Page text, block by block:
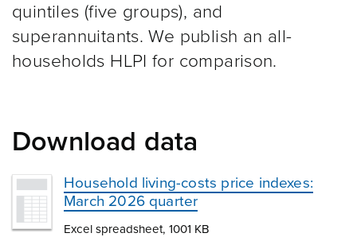
quintiles (five groups), and
superannuitants. We publish an all-
households HLPI for comparison.
Download data
Household living-costs price indexes:
March 2026 quarter
Excel spreadsheet, 1001 KB